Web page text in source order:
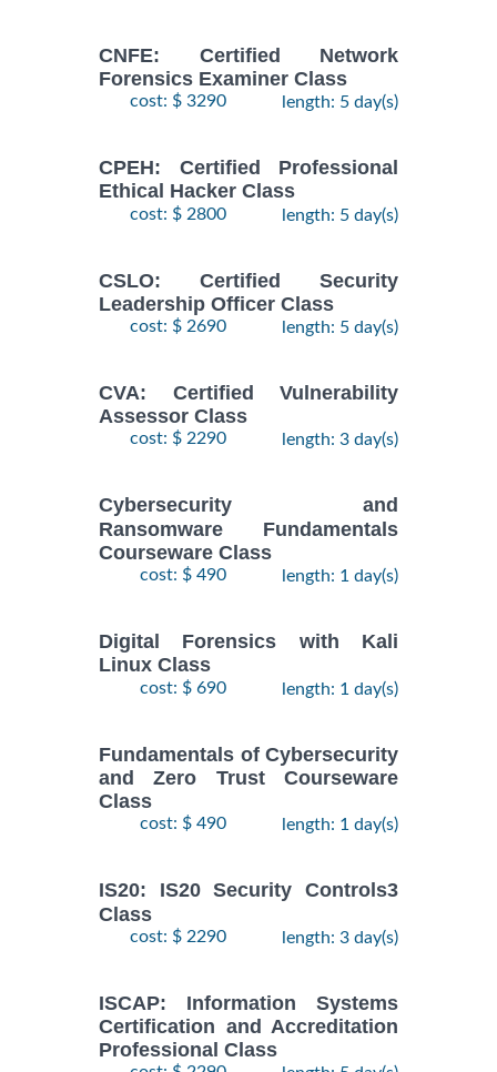
CNFE: Certified Network
Forensics Examiner Class
cost: $ 3290 length: 5 day(s)
CPEH: Certified Professional
Ethical Hacker Class
cost: $ 2800 length: 5 day(s)
CSLO: Certified Security
Leadership Officer Class
cost: $ 2690 length: 5 day(s)
CVA: Certified Vulnerability
Assessor Class
cost: $ 2290 length: 3 day(s)
Cybersecurity and
Ransomware Fundamentals
Courseware Class
cost: $ 490 length: 1 day(s)
Digital Forensics with Kali
Linux Class
cost: $ 690 length: 1 day(s)
Fundamentals of Cybersecurity
and Zero Trust Courseware
Class
cost: $ 490 length: 1 day(s)
IS20: IS20 Security Controls3
Class
cost: $ 2290 length: 3 day(s)
ISCAP: Information Systems
Certification and Accreditation
Professional Class